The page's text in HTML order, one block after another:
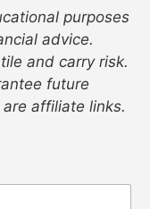
purposes
advice.
and carry risk.
future
affiliate links.